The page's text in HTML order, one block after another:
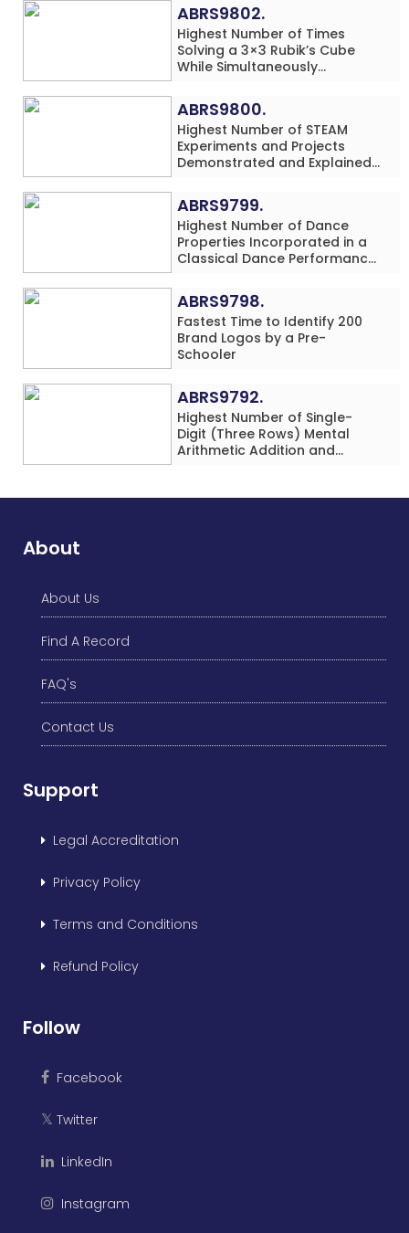
ABRS9802.
Highest Number of Times
Solving a 3×3 Rubik’s Cube
While Simultaneously
Arithmetic Addition Problems
(3 Rows) in 20 Minutes by an
Individual (Minor-Male)
ABRS9800.
Highest Number of STEAM
Experiments and Projects
Demonstrated and Explained
(Minor-Male)
ABRS9799.
Highest Number of Dance
Properties Incorporated in a
Classical Dance Performance
(Minor-Female)
ABRS9798.
Fastest Time to Identify 200
Brand Logos by a Pre-
Schooler
ABRS9792.
Highest Number of Single-
Digit (Three Rows) Mental
Arithmetic Addition and
Dance Simultaneously in 10
About
About Us
Find A Record
FAQ's
Contact Us
Support
Legal Accreditation
Privacy Policy
Terms and Conditions
Refund Policy
Follow
Facebook
𝕏 Twitter
LinkedIn
Instagram